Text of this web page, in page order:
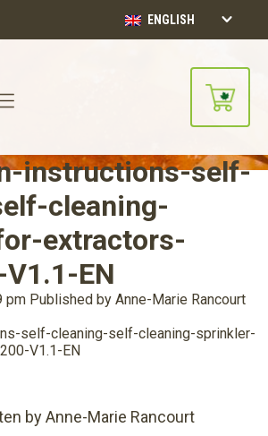
ENGLISH
instructions-self-
cleaning-
extractors-
EN
pm Published by Anne-Marie Rancourt
self-cleaning-self-cleaning-sprinkler-
V1.1-EN
by Anne-Marie Rancourt